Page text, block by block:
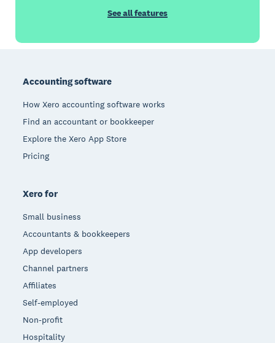
See all features
Accounting software
How Xero accounting software works
Find an accountant or bookkeeper
Explore the Xero App Store
Pricing
Xero for
Small business
Accountants & bookkeepers
App developers
Channel partners
Affiliates
Self-employed
Non-profit
Hospitality